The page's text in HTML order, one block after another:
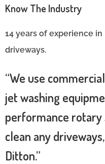
Know The Industry
14 years of experience
driveways.
“We use
jet washing
performance rotary
clean any
Ditton.”